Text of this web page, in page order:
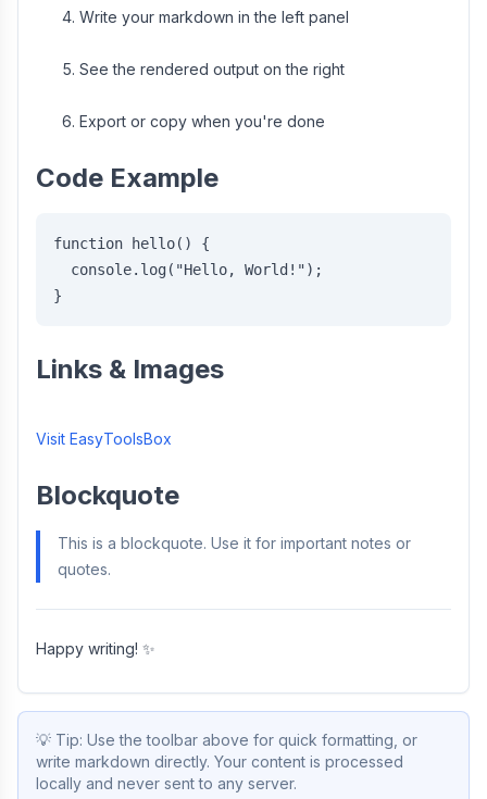
Write your markdown in the left panel
See the rendered output on the right
Export or copy when you're done
Code Example
function hello() {
  console.log("Hello, World!");
}
Links & Images
Visit EasyToolsBox
Blockquote
This is a blockquote. Use it for important notes or
quotes.
Happy writing! ✨
💡 Tip: Use the toolbar above for quick formatting, or
write markdown directly. Your content is processed
locally and never sent to any server.